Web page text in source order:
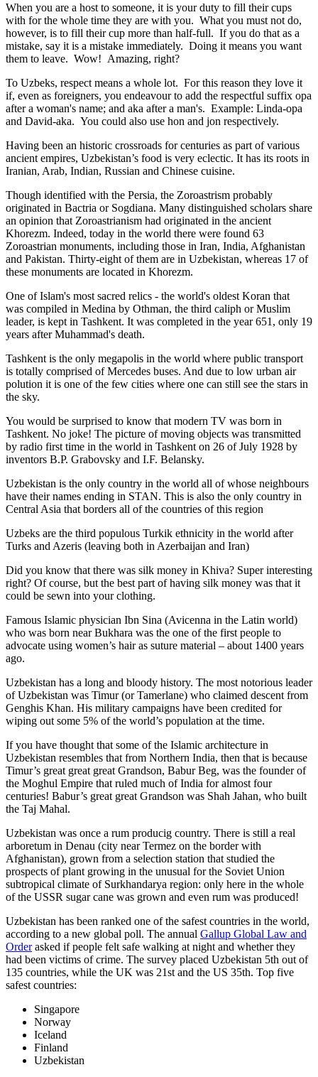
When you are a host to someone, it is your duty to fill their cups
with for the whole time they are with you. What you must not do,
however, is to fill their cup more than half-full. If you do that as a
mistake, say it is a mistake immediately. Doing it means you want
them to leave. Wow! Amazing, right?
To Uzbeks, respect means a whole lot. For this reason they love it
if, even as foreigners, you endeavour to add the respectful suffix opa
after a woman's name; and aka after a man's. Example: Linda-opa
and David-aka. You could also use hon and jon respectively.
Having been an historic crossroads for centuries as part of various
ancient empires, Uzbekistan’s food is very eclectic. It has its roots in
Iranian, Arab, Indian, Russian and Chinese cuisine.
Though identified with the Persia, the Zoroastrism probably
originated in Bactria or Sogdiana. Many distinguished scholars share
an opinion that Zoroastrianism had originated in the ancient
Khorezm. Indeed, today in the world there were found 63
Zoroastrian monuments, including those in Iran, India, Afghanistan
and Pakistan. Thirty-eight of them are in Uzbekistan, whereas 17 of
these monuments are located in Khorezm.
One of Islam's most sacred relics - the world's oldest Koran that
was compiled in Medina by Othman, the third caliph or Muslim
leader, is kept in Tashkent. It was completed in the year 651, only 19
years after Muhammad's death.
Tashkent is the only megapolis in the world where public transport
is totally comprised of Mercedes buses. And due to low urban air
polution it is one of the few cities where one can still see the stars in
the sky.
You would be surprised to know that modern TV was born in
Tashkent. No joke! The picture of moving objects was transmitted
by radio first time in the world in Tashkent on 26 of July 1928 by
inventors B.P. Grabovsky and I.F. Belansky.
Uzbekistan is the only country in the world all of whose neighbours
have their names ending in STAN. This is also the only country in
Central Asia that borders all of the countries of this region
Uzbeks are the third populous Turkik ethnicity in the world after
Turks and Azeris (leaving both in Azerbaijan and Iran)
Did you know that there was silk money in Khiva? Super interesting
right? Of course, but the best part of having silk money was that it
could be sewn into your clothing.
Famous Islamic physician Ibn Sina (Avicenna in the Latin world)
who was born near Bukhara was the one of the first people to
advocate using women’s hair as suture material – about 1400 years
ago.
Uzbekistan has a long and bloody history. The most notorious leader
of Uzbekistan was Timur (or Tamerlane) who claimed descent from
Genghis Khan. His military campaigns have been credited for
wiping out some 5% of the world’s population at the time.
If you have thought that some of the Islamic architecture in
Uzbekistan resembles that from Northern India, then that is because
Timur’s great great great Grandson, Babur Beg, was the founder of
the Moghul Empire that ruled much of India for almost four
centuries! Babur’s great great Grandson was Shah Jahan, who built
the Taj Mahal.
Uzbekistan was once a rum producig country. There is still a real
arboretum in Denau (city near Termez on the border with
Afghanistan), grown from a selection station that studied the
prospects of plant growing in the unusual for the Soviet Union
subtropical climate of Surkhandarya region: only here in the whole
of the USSR sugar cane was grown and even rum was produced!
Uzbekistan has been ranked one of the safest countries in the world,
according to a new global poll. The annual Gallup Global Law and
Orderasked if people felt safe walking at night and whether they
had been victims of crime. The survey placed Uzbekistan 5th out of
135 countries, while the UK was 21st and the US 35th. Top five
safest countries:
Singapore
Norway
Iceland
Finland
Uzbekistan